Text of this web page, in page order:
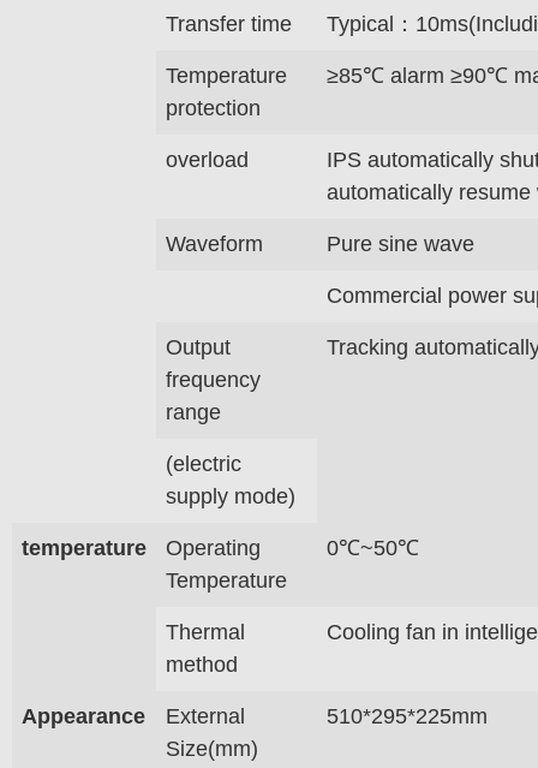
Transfer time Typical：
Temperature
protection
≥85℃ alarm ≥90℃
overload
IPS automatically
automatically
Waveform Pure sine wave
Commercial power
Output
frequency
range
Tracking
(electric
supply mode)
temperature
Operating
Temperature
0℃~50℃
Thermal
method
Cooling fan in
Appearance
External
Size(mm)
510*295*225mm